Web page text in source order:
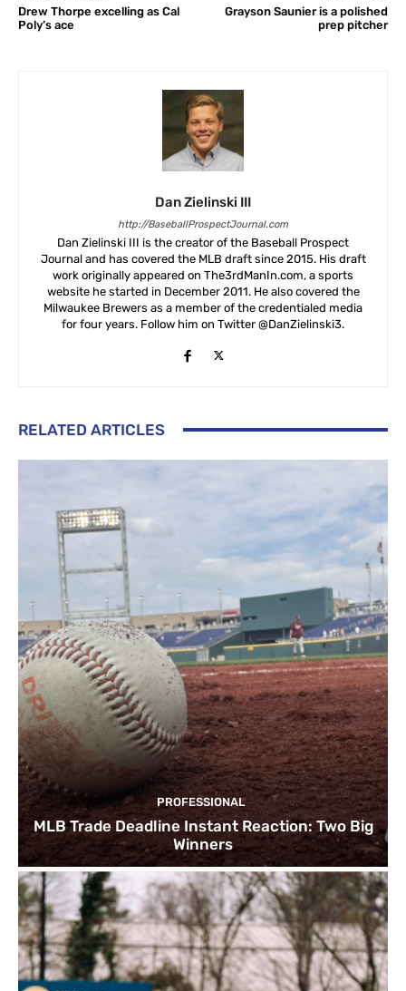
Drew Thorpe excelling as Cal
Poly’s ace
Grayson Saunier is a polished
prep pitcher
Dan Zielinski III
http://BaseballProspectJournal.com
Dan Zielinski III is the creator of the Baseball Prospect
Journal and has covered the MLB draft since 2015. His draft
work originally appeared on The3rdManIn.com, a sports
website he started in December 2011. He also covered the
Milwaukee Brewers as a member of the credentialed media
for four years. Follow him on Twitter @DanZielinski3.
RELATED ARTICLES
PROFESSIONAL
MLB Trade Deadline Instant Reaction: Two Big
Winners